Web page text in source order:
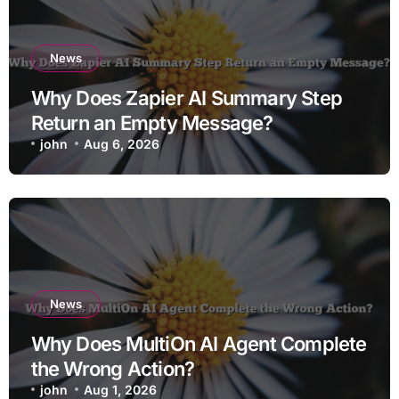
News
Why Does Zapier AI Summary Step
Return an Empty Message?
john Aug 6, 2026
News
Why Does MultiOn AI Agent Complete
the Wrong Action?
john Aug 1, 2026